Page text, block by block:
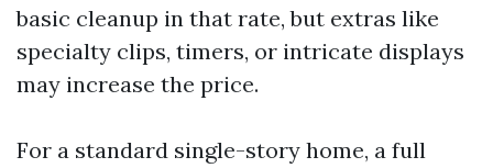
basic cleanup in that rate, but extras like
specialty clips, timers, or intricate displays
may increase the price.
For a standard single-story home, a full